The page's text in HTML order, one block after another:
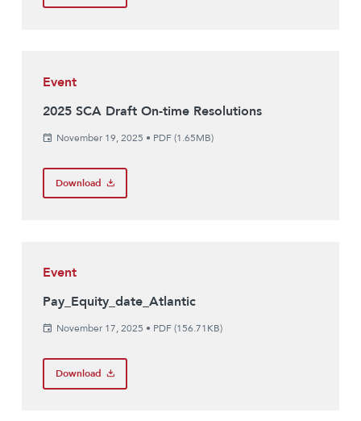
Event
2025 SCA Draft On-time Resolutions
November 19, 2025 • PDF (1.65MB)
Download
Event
Pay_Equity_date_Atlantic
November 17, 2025 • PDF (156.71KB)
Download